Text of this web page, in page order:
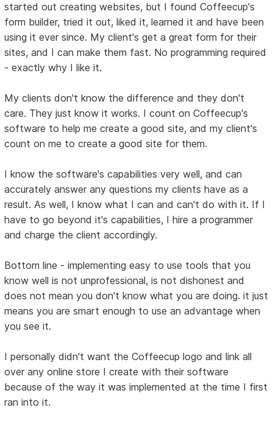
started out creating websites, but I found Coffeecup's
form builder, tried it out, liked it, learned it and have been
using it ever since. My client's get a great form for their
sites, and I can make them fast. No programming required
- exactly why I like it.
My clients don't know the difference and they don't
care. They just know it works. I count on Coffeecup's
software to help me create a good site, and my client's
count on me to create a good site for them.
I know the software's capabilities very well, and can
accurately answer any questions my clients have as a
result. As well, I know what I can and can't do with it. If I
have to go beyond it's capabilities, I hire a programmer
and charge the client accordingly.
Bottom line - implementing easy to use tools that you
know well is not unprofessional, is not dishonest and
does not mean you don't know what you are doing. it just
means you are smart enough to use an advantage when
you see it.
I personally didn't want the Coffeecup logo and link all
over any online store I create with their software
because of the way it was implemented at the time I first
ran into it.